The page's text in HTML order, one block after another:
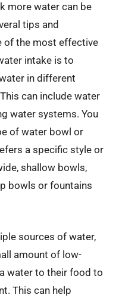
more water can be
tips and
of the most effective
intake is to
in different
can include water
water systems. You
of water bowl or
a specific style or
shallow bowls,
bowls or fountains
sources of water,
amount of low-
water to their food to
This can help